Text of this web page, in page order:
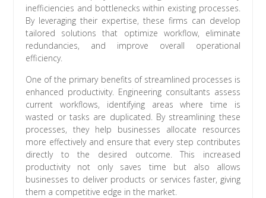
inefficiencies and bottlenecks within existing processes.
By leveraging their expertise, these firms can develop
tailored solutions that optimize workflow, eliminate
redundancies, and improve overall operational
efficiency.
One of the primary benefits of streamlined processes is
enhanced productivity. Engineering consultants assess
current workflows, identifying areas where time is
wasted or tasks are duplicated. By streamlining these
processes, they help businesses allocate resources
more effectively and ensure that every step contributes
directly to the desired outcome. This increased
productivity not only saves time but also allows
businesses to deliver products or services faster, giving
them a competitive edge in the market.